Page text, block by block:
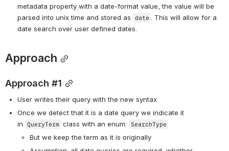
metadata property with a date-format value, the value will be
parsed into unix time and stored as
date . This will allow for a
date search over user defined dates.
Approach
Approach #1
User writes their query with the new syntax
Once we detect that it is a date query we indicate it
in
QueryTerm class with an enum: SearchType
But we keep the term as it is originally